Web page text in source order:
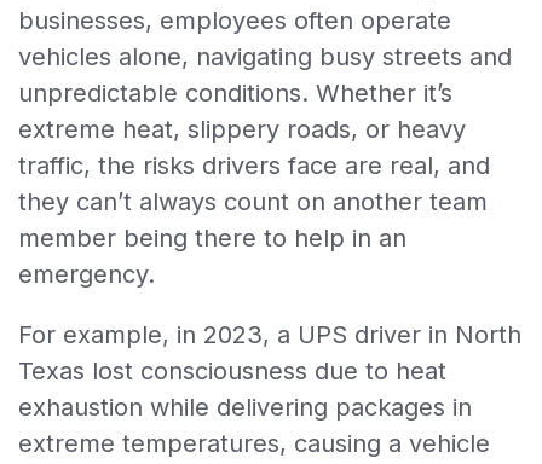
businesses, employees often operate
vehicles alone, navigating busy streets and
unpredictable conditions. Whether it’s
extreme heat, slippery roads, or heavy
traffic, the risks drivers face are real, and
they can’t always count on another team
member being there to help in an
emergency.
For example, in 2023, a UPS driver in North
Texas lost consciousness due to heat
exhaustion while delivering packages in
extreme temperatures, causing a vehicle